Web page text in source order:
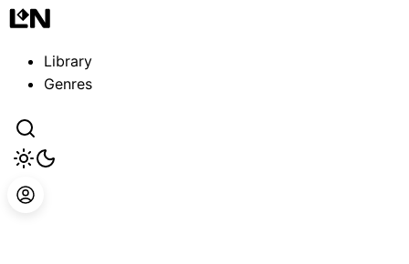
Library
Genres